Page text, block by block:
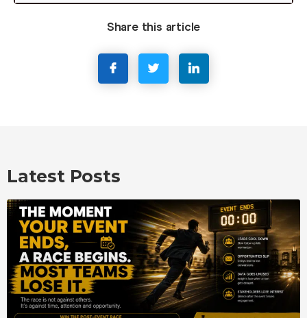
Share this article
Latest Posts